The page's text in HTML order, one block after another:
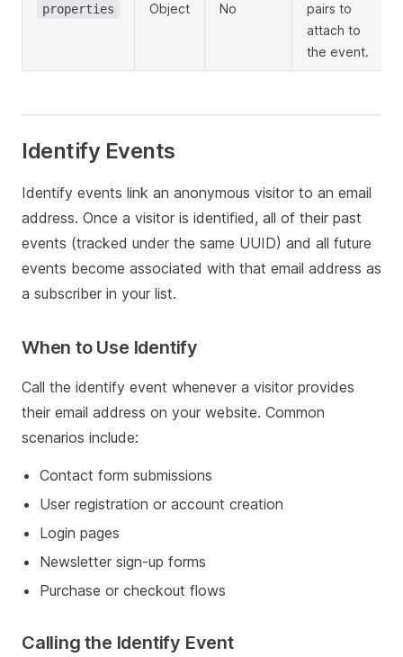
properties Object No
pairs to
attach to
the event.
Identify Events
Identify events link an anonymous visitor to an email
address. Once a visitor is identified, all of their past
events (tracked under the same UUID) and all future
events become associated with that email address as
a subscriber in your list.
When to Use Identify
Call the identify event whenever a visitor provides
their email address on your website. Common
scenarios include:
Contact form submissions
User registration or account creation
Login pages
Newsletter sign-up forms
Purchase or checkout flows
Calling the Identify Event